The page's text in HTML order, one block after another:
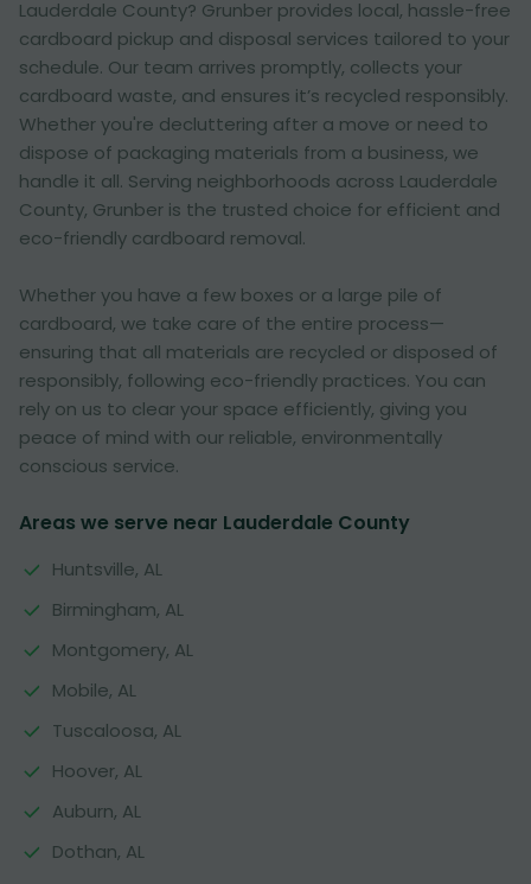
Lauderdale County? Grunber provides local, hassle-free
cardboard pickup and disposal services tailored to your
schedule. Our team arrives promptly, collects your
cardboard waste, and ensures it’s recycled responsibly.
Whether you're decluttering after a move or need to
dispose of packaging materials from a business, we
handle it all. Serving neighborhoods across Lauderdale
County, Grunber is the trusted choice for efficient and
eco-friendly cardboard removal.
Whether you have a few boxes or a large pile of
cardboard, we take care of the entire process—
ensuring that all materials are recycled or disposed of
responsibly, following eco-friendly practices. You can
rely on us to clear your space efficiently, giving you
peace of mind with our reliable, environmentally
conscious service.
Areas we serve near Lauderdale County
Huntsville, AL
Birmingham, AL
Montgomery, AL
Mobile, AL
Tuscaloosa, AL
Hoover, AL
Auburn, AL
Dothan, AL